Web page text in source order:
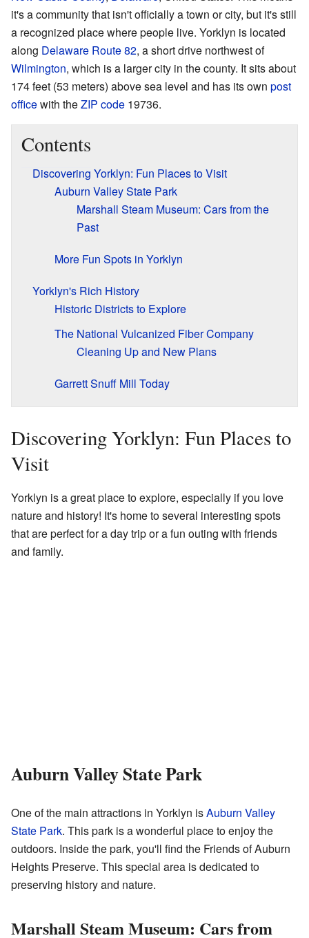
it's a community that isn't officially a town or city, but it's still
a recognized place where people live. Yorklyn is located
along Delaware Route 82, a short drive northwest of
Wilmington, which is a larger city in the county. It sits about
174 feet (53 meters) above sea level and has its own post
officewith theZIP code 19736.
Contents
Discovering Yorklyn: Fun Places to Visit
Auburn Valley State Park
Marshall Steam Museum: Cars from the
Past
More Fun Spots in Yorklyn
Yorklyn's Rich History
Historic Districts to Explore
The National Vulcanized Fiber Company
Cleaning Up and New Plans
Garrett Snuff Mill Today
Discovering Yorklyn: Fun Places to
Visit
Yorklyn is a great place to explore, especially if you love
nature and history! It's home to several interesting spots
that are perfect for a day trip or a fun outing with friends
and family.
Auburn Valley State Park
One of the main attractions in Yorklyn isAuburn Valley
State Park. This park is a wonderful place to enjoy the
outdoors. Inside the park, you'll find the Friends of Auburn
Heights Preserve. This special area is dedicated to
preserving history and nature.
Marshall Steam Museum: Cars from